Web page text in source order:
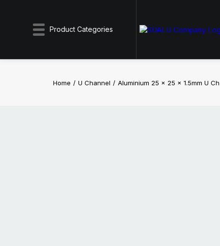
Product Categories
Home U Channel Aluminium 25 x 25 x 1.5mm U